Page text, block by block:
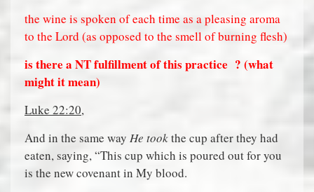
the wine is spoken of each time as a pleasing aroma
to the Lord (as opposed to the smell of burning flesh)
is there a NT fulfillment of this practice ? (what
might it mean)
Luke 22:20,
And in the same way He tookthe cup after they had
eaten, saying, “This cup which is poured out for you
is the new covenant in My blood.